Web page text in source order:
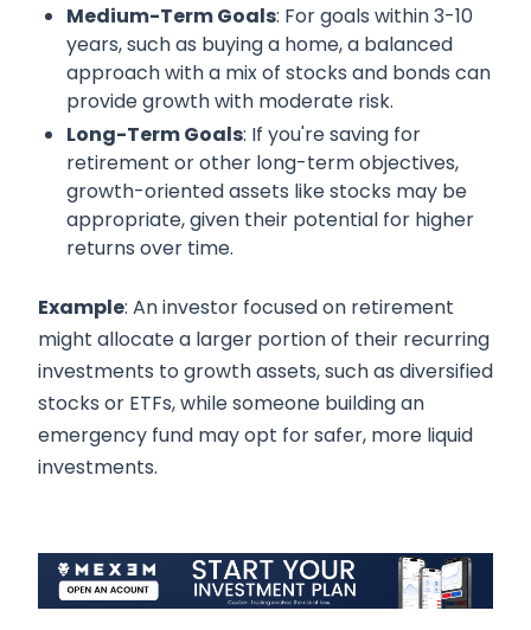
Medium-Term Goals: For goals within 3-10
years, such as buying a home, a balanced
approach with a mix of stocks and bonds can
provide growth with moderate risk.
Long-Term Goals: If you're saving for
retirement or other long-term objectives,
growth-oriented assets like stocks may be
appropriate, given their potential for higher
returns over time.
Example: An investor focused on retirement
might allocate a larger portion of their recurring
investments to growth assets, such as diversified
stocks or ETFs, while someone building an
emergency fund may opt for safer, more liquid
investments.